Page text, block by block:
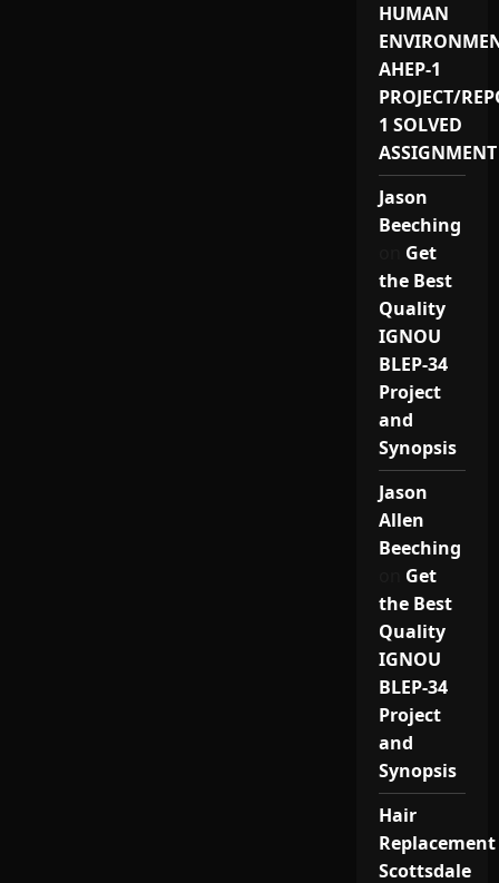
HUMAN
AHEP-1
PROJECT/
1 SOLVED
ASSIGNMENT
Jason
Beeching
Get
the Best
Quality
IGNOU
BLEP-34
Project
and
Synopsis
Jason
Allen
Beeching
Get
the Best
Quality
IGNOU
BLEP-34
Project
and
Synopsis
Hair
Replacement
Scottsdale